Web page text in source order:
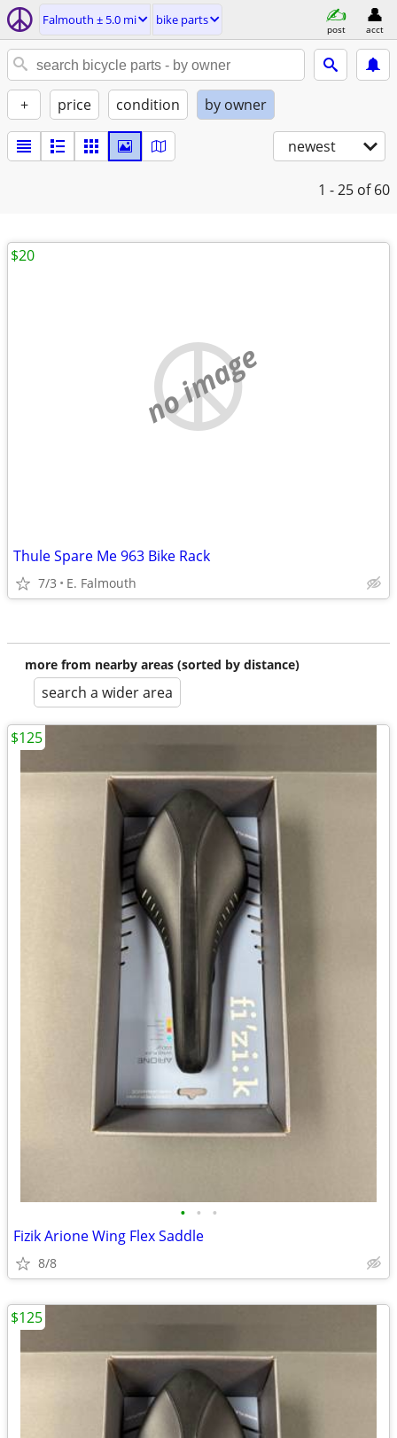
Falmouth ± 5.0 mi bike parts
post acct
+ price condition by owner
newest
1 - 25 of 60
no image
Thule Spare Me 963 Bike Rack
7/3 E. Falmouth
$20
more from nearby areas (sorted by distance)
search a wider area
• • •
Fizik Arione Wing Flex Saddle
8/8
$125
$125